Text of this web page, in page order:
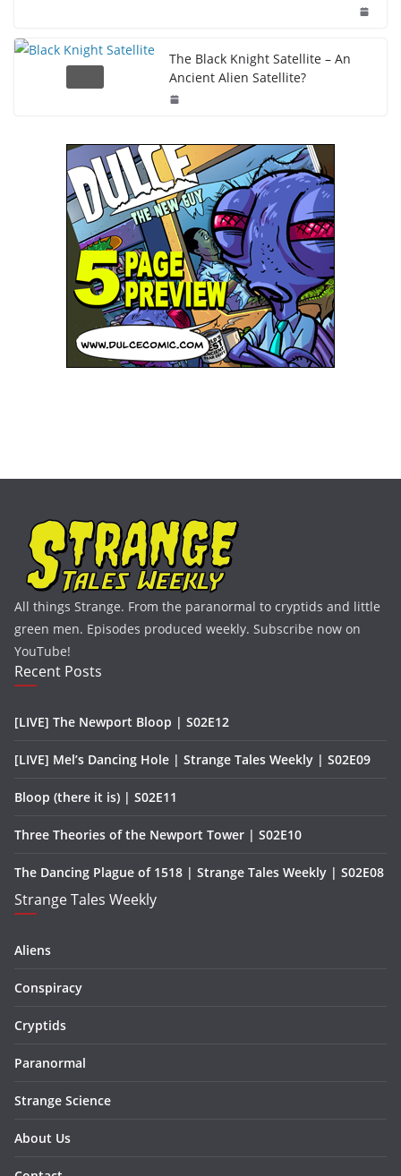
The Black Knight Satellite – An
Ancient Alien Satellite?
All things Strange. From the paranormal to cryptids and little
green men. Episodes produced weekly. Subscribe now on
YouTube!
Recent Posts
[LIVE] The Newport Bloop | S02E12
[LIVE] Mel’s Dancing Hole | Strange Tales Weekly | S02E09
Bloop (there it is) | S02E11
Three Theories of the Newport Tower | S02E10
The Dancing Plague of 1518 | Strange Tales Weekly | S02E08
Strange Tales Weekly
Aliens
Conspiracy
Cryptids
Paranormal
Strange Science
About Us